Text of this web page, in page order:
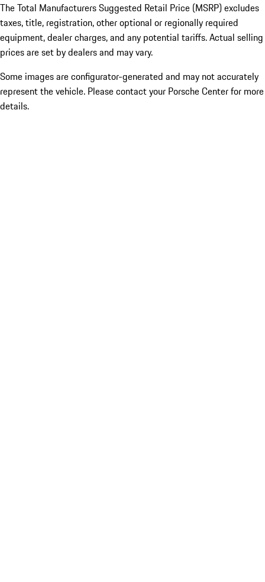
The Total Manufacturers Suggested Retail Price (MSRP) excludes
taxes, title, registration, other optional or regionally required
equipment, dealer charges, and any potential tariffs. Actual selling
prices are set by dealers and may vary.
Some images are configurator-generated and may not accurately
represent the vehicle. Please contact your Porsche Center for more
details.